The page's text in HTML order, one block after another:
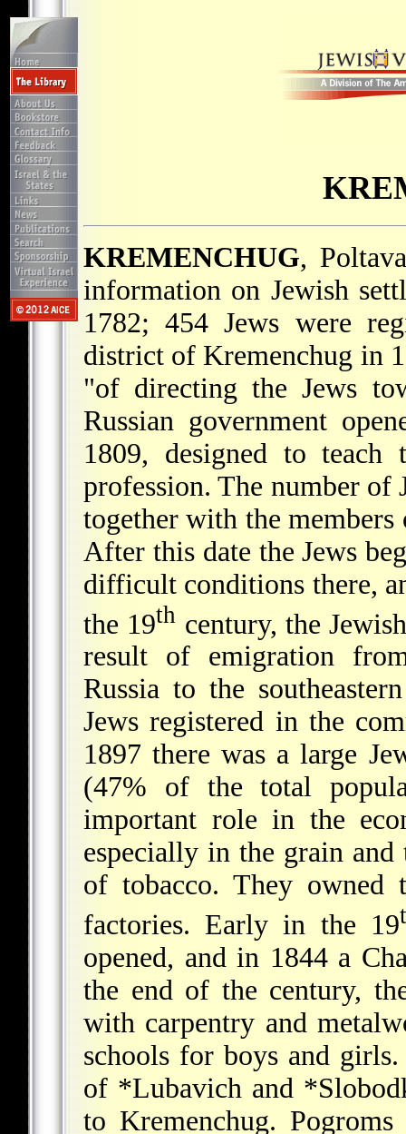
KREMENCHUG,
information on Jewish
1782; 454 Jews were
district of Kremenchug in
"of directing the Jews
Russian government
1809, designed to
profession. The number
together with the
After this date the Jews
difficult conditions there,
the 19th century, the
result of emigration
Russia to the
Jews registered in the
1897 there was a large
(47% of the total
important role in the
especially in the grain and
of tobacco. They owned
factories. Early in the 19
opened, and in 1844 a
the end of the century,
with carpentry and
schools for boys and
of *Lubavich and
to Kremenchug.